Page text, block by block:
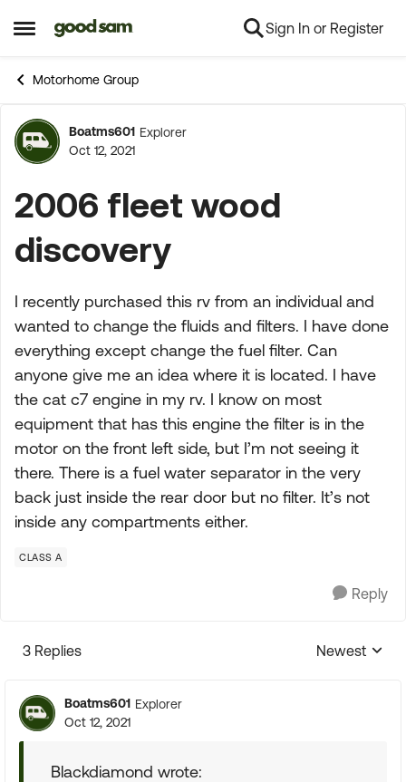
Open Side Menu
Skip to content Sign In or Register
Motorhome Group
Forum Discussion
Boatms601 Explorer
Oct 12, 2021
2006 fleet wood
discovery
I recently purchased this rv from an individual and
wanted to change the fluids and filters. I have done
everything except change the fuel filter. Can
anyone give me an idea where it is located. I have
the cat c7 engine in my rv. I know on most
equipment that has this engine the filter is in the
motor on the front left side, but I’m not seeing it
there. There is a fuel water separator in the very
back just inside the rear door but no filter. It’s not
inside any compartments either.
CLASS A
Reply
3 Replies
Replies
Newest
Boatms601 Explorer
Oct 12, 2021
Blackdiamond wrote: